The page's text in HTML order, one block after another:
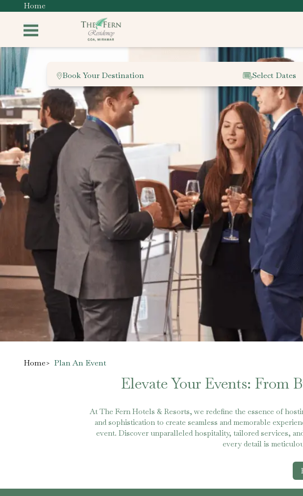
Home
Book Your Destination Select Dates
Home> Plan An Event
Elevate Your Events: From
At The Fern Hotels & Resorts, we redefine the essence of
and sophistication to create seamless and memorable
event. Discover unparalleled hospitality, tailored services,
every detail is